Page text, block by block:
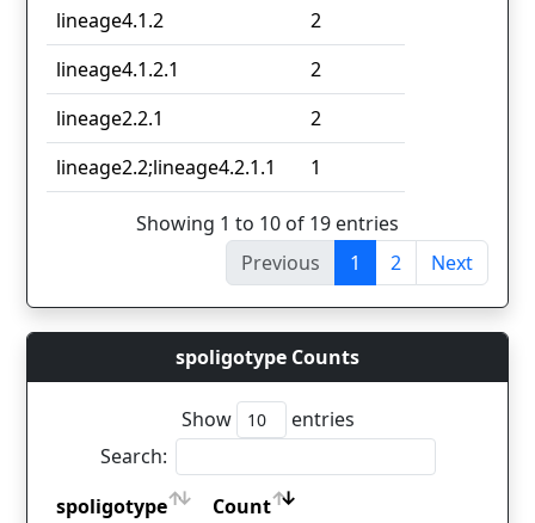
lineage4.1.2
2
lineage4.1.2.1
2
lineage2.2.1
2
lineage2.2;lineage4.2.1.1
1
Showing 1 to 10 of 19 entries
Previous
1 2 Next
spoligotype Counts
Show
entries
Search:
spoligotype
Count